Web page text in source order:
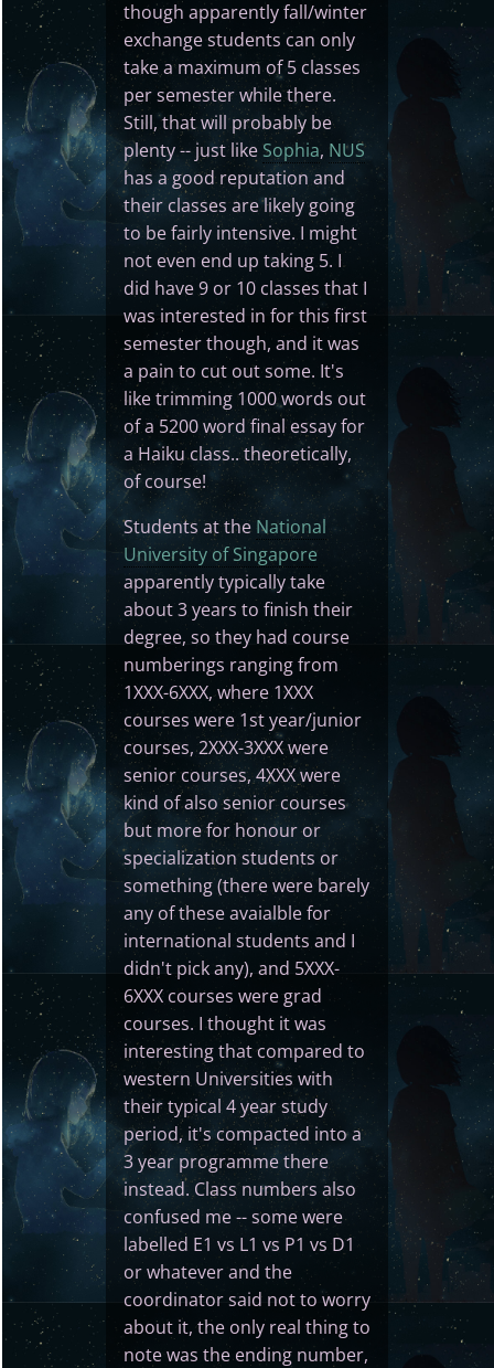
though apparently fall/winter
exchange students can only
take a maximum of 5 classes
per semester while there.
Still, that will probably be
plenty -- just like Sophia, NUS
has a good reputation and
their classes are likely going
to be fairly intensive. I might
not even end up taking 5. I
did have 9 or 10 classes that I
was interested in for this first
semester though, and it was
a pain to cut out some. It's
like trimming 1000 words out
of a 5200 word final essay for
a Haiku class.. theoretically,
of course!
Students at the National
University of Singapore
apparently typically take
about 3 years to finish their
degree, so they had course
numberings ranging from
1XXX-6XXX, where 1XXX
courses were 1st year/junior
courses, 2XXX-3XXX were
senior courses, 4XXX were
kind of also senior courses
but more for honour or
specialization students or
something (there were barely
any of these avaialble for
international students and I
didn't pick any), and 5XXX-
6XXX courses were grad
courses. I thought it was
interesting that compared to
western Universities with
their typical 4 year study
period, it's compacted into a
3 year programme there
instead. Class numbers also
confused me -- some were
labelled E1 vs L1 vs P1 vs D1
or whatever and the
coordinator said not to worry
about it, the only real thing to
note was the ending number,